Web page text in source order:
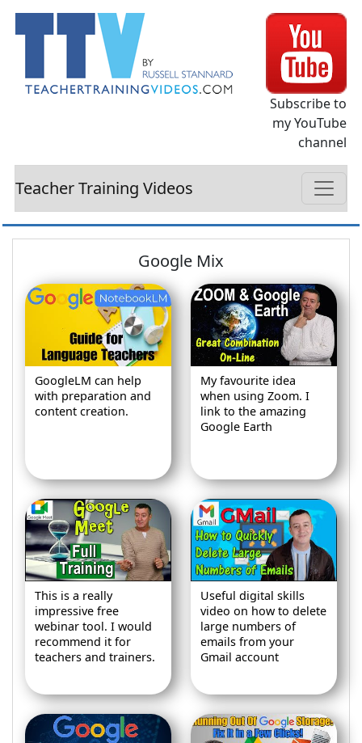
Subscribe to
my YouTube
channel
Teacher Training Videos
Google Mix
GoogleLM can help
with preparation and
content creation.
My favourite idea
when using Zoom. I
link to the amazing
Google Earth
This is a really
impressive free
webinar tool. I would
recommend it for
teachers and trainers.
Useful digital skills
video on how to delete
large numbers of
emails from your
Gmail account